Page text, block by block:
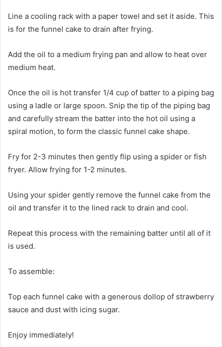
Line a cooling rack with a paper towel and set it aside. This
is for the funnel cake to drain after frying.
Add the oil to a medium frying pan and allow to heat over
medium heat.
Once the oil is hot transfer 1/4 cup of batter to a piping bag
using a ladle or large spoon. Snip the tip of the piping bag
and carefully stream the batter into the hot oil using a
spiral motion, to form the classic funnel cake shape.
Fry for 2-3 minutes then gently flip using a spider or fish
fryer. Allow frying for 1-2 minutes.
Using your spider gently remove the funnel cake from the
oil and transfer it to the lined rack to drain and cool.
Repeat this process with the remaining batter until all of it
is used.
To assemble:
Top each funnel cake with a generous dollop of strawberry
sauce and dust with icing sugar.
Enjoy immediately!